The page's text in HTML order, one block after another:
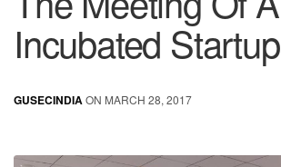
Incubated
GUSECINDIAON MARCH 28, 2017